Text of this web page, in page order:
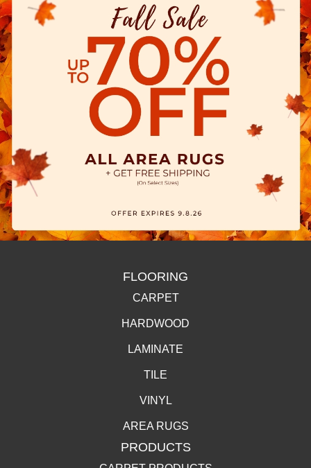
FLOORING
CARPET
HARDWOOD
LAMINATE
TILE
VINYL
AREA RUGS
PRODUCTS